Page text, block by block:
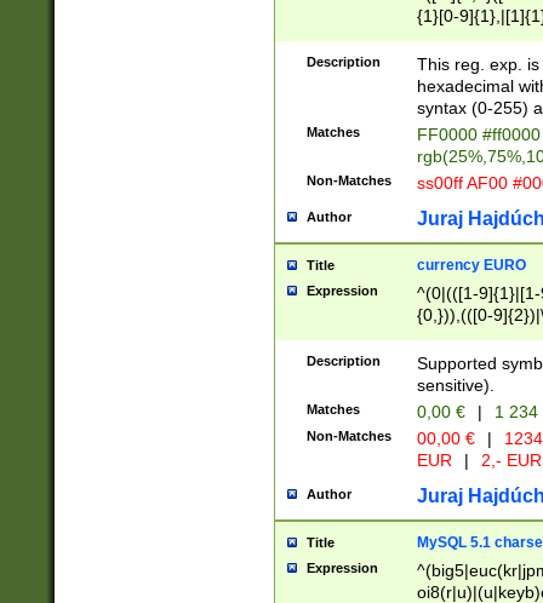
{1}[0-
{2}([0-9]{1}|[1-
{1}|25[0-
Description
This reg. exp.
hexadecimal
syntax (0-255)
Matches
FF0000
Non-Matches ss00ff AF00
Author Juraj
Title currency EURO
Expression
^(0|(([1-
{0,})),(([0-
Description
Supported
sensitive).
Matches 0,00 € | 1
Non-Matches 00,00 € |
EUR
| 2,- EUR
Author Juraj
Title MySQL 5.1
Expression